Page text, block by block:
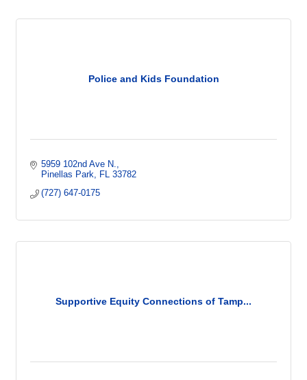
Police and Kids Foundation
5959 102nd Ave N.
Pinellas Park
FL 33782
(727) 647-0175
Supportive Equity Connections of Tamp...